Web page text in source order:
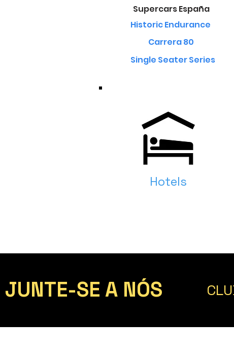
Supercars España
Historic Endurance
Carrera 80
Single Seater Series
Hotels
JUNTE-SE A NÓS